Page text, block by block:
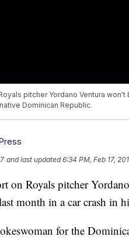
pitcher Yordano Ventura
Dominican Republic.
and last updated 6:34 PM, Feb 17,
on Royals pitcher
month in a car crash in
for the